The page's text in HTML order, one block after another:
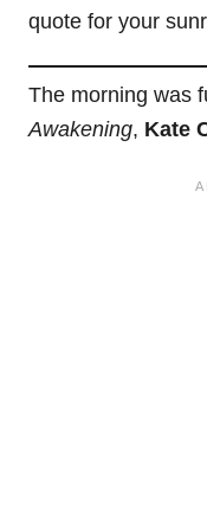
quote for your
The morning was
Awakening, Kate